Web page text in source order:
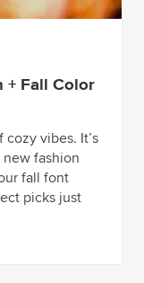
+ Fall Color
vibes. It’s
fashion
fall font
picks just